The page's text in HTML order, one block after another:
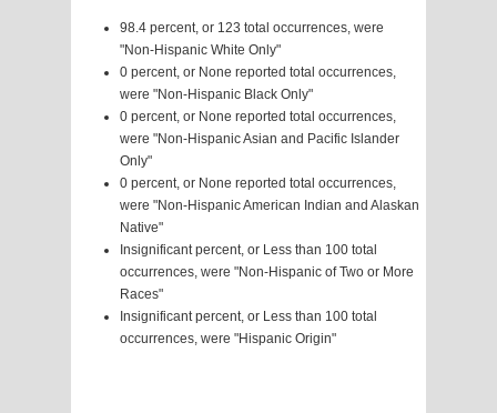
98.4 percent, or 123 total occurrences, were
"Non-Hispanic White Only"
0 percent, or None reported total occurrences,
were "Non-Hispanic Black Only"
0 percent, or None reported total occurrences,
were "Non-Hispanic Asian and Pacific Islander
Only"
0 percent, or None reported total occurrences,
were "Non-Hispanic American Indian and Alaskan
Native"
Insignificant percent, or Less than 100 total
occurrences, were "Non-Hispanic of Two or More
Races"
Insignificant percent, or Less than 100 total
occurrences, were "Hispanic Origin"